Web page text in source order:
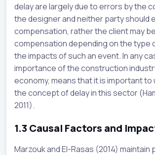
delay are largely due to errors by the
the designer and neither party should
compensation, rather the client may
compensation depending on the type
the impacts of such an event. In any
importance of the construction
economy, means that it is important to
the concept of delay in this sector
2011).
1.3 Causal Factors and
Marzouk and El-Rasas (2014) maintain